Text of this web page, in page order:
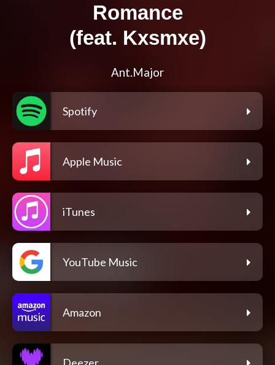
Romance
(feat. Kxsmxe)
Ant.Major
Spotify
Apple Music
iTunes
YouTube Music
Amazon